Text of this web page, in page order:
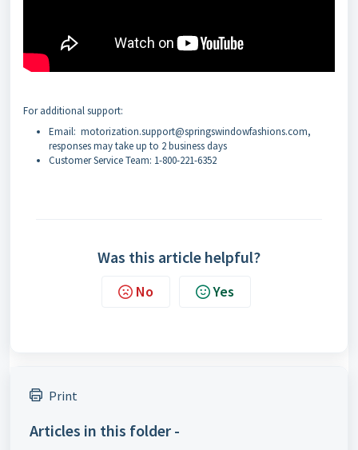
For additional support:
Email: motorization.support@springswindowfashions.com,
responses may take up to 2 business days
Customer Service Team: 1-800-221-6352
Was this article helpful?
No Yes
Print
Articles in this folder -